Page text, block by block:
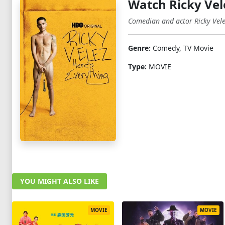
Watch Ricky
Comedian and actor Ricky
Genre: Comedy, TV Movie
Type: MOVIE
YOU MIGHT ALSO LIKE
MOVIE MOVIE